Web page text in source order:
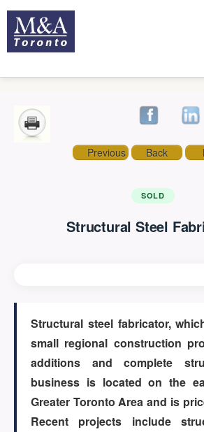
RECENT TRANSACTIONS
ARTICLES
ABOUT US
Previous Back
SOLD
Structural Steel
Structural steel fabricator,
small regional construction
additions and complete
business is located on the
Greater Toronto Area and is
Recent projects include